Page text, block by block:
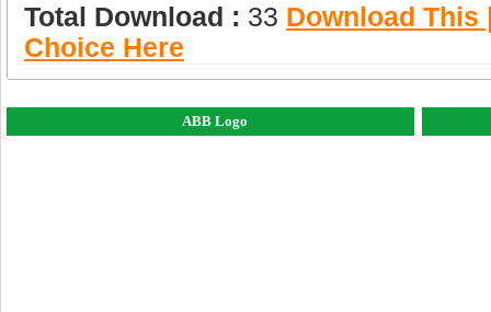
Total Download : 33 Download This
Choice Here
ABB Logo